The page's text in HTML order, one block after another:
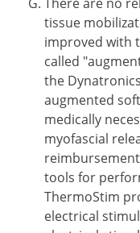
tissue
improved with
called
the
augmented
medically
myofascial
tools for
ThermoStim
electrical